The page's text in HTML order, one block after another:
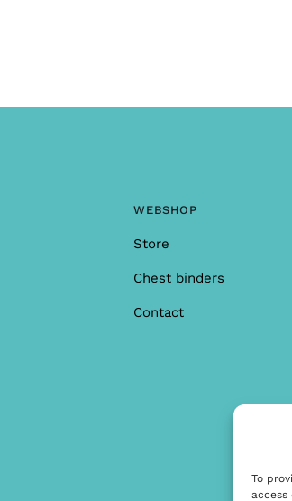
To
access
WEBSHOP
Store
Chest binders
Contact